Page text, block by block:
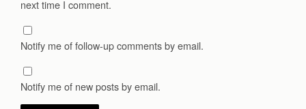
next time I comment.
Notify me of follow-up comments by email.
Notify me of new posts by email.